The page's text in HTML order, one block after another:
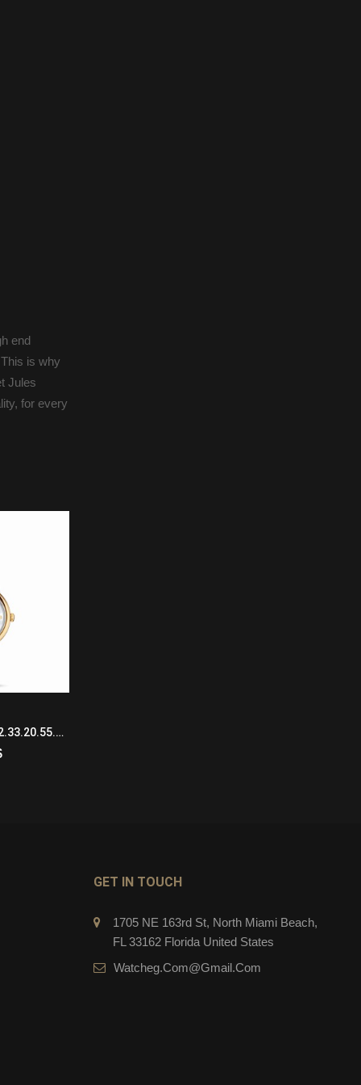
end
is why
Jules
for every
Omega De Ville 424.22.33.20.55.002 Automatic Self Wind Womens SS/18KYG White
GET IN TOUCH
1705 NE 163rd St, North Miami Beach,
FL 33162 Florida United States
Watcheg.com@gmail.com